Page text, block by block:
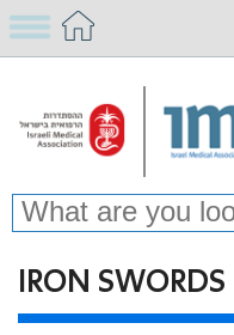
IRON SWORDS